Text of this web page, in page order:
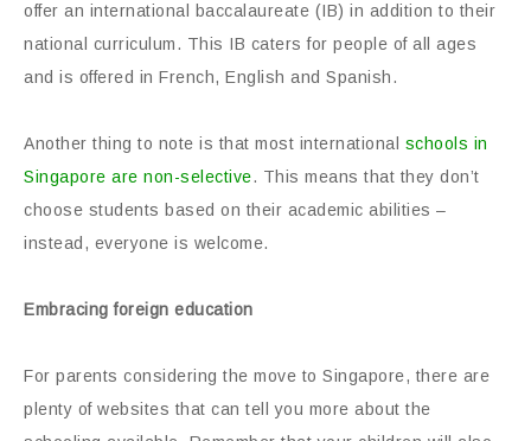
offer an international baccalaureate (IB) in addition to their
national curriculum. This IB caters for people of all ages
and is offered in French, English and Spanish.
Another thing to note is that most international schools in
Singapore are non-selective. This means that they don’t
choose students based on their academic abilities –
instead, everyone is welcome.
Embracing foreign education
For parents considering the move to Singapore, there are
plenty of websites that can tell you more about the